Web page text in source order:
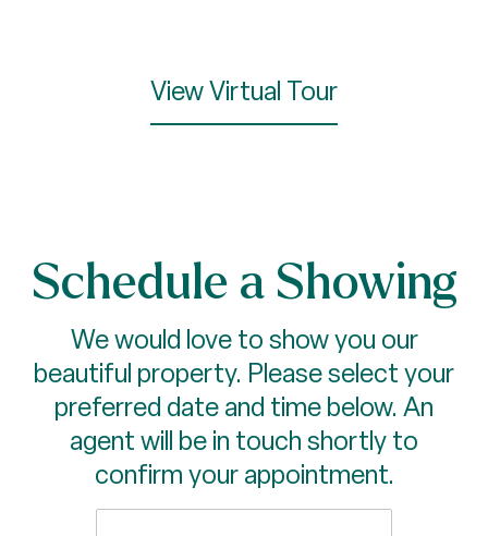
View Virtual Tour
Schedule a Showing
We would love to show you our
beautiful property. Please select your
preferred date and time below. An
agent will be in touch shortly to
confirm your appointment.